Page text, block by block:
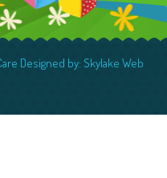
Designed by: Skylake Web